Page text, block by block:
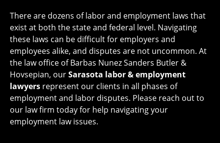
There are dozens of labor and employment laws that
exist at both the state and federal level. Navigating
these laws can be difficult for employers and
employees alike, and disputes are not uncommon. At
the law office of Barbas Nunez Sanders Butler &
Hovsepian, ourSarasota labor & employment
lawyers represent our clients in all phases of
employment and labor disputes. Please reach out to
our law firm today for help navigating your
employment law issues.